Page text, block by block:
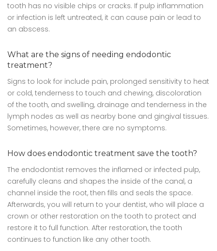
tooth has no visible chips or cracks. If pulp inflammation
or infection is left untreated, it can cause pain or lead to
an abscess.
What are the signs of needing endodontic
treatment?
Signs to look for include pain, prolonged sensitivity to heat
or cold, tenderness to touch and chewing, discoloration
of the tooth, and swelling, drainage and tenderness in the
lymph nodes as well as nearby bone and gingival tissues.
Sometimes, however, there are no symptoms.
How does endodontic treatment save the tooth?
The endodontist removes the inflamed or infected pulp,
carefully cleans and shapes the inside of the canal, a
channel inside the root, then fills and seals the space.
Afterwards, you will return to your dentist, who will place a
crown or other restoration on the tooth to protect and
restore it to full function. After restoration, the tooth
continues to function like any other tooth.